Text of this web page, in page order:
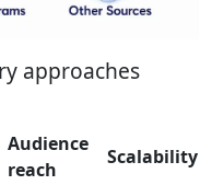
approaches
Audience
reach
Scalability